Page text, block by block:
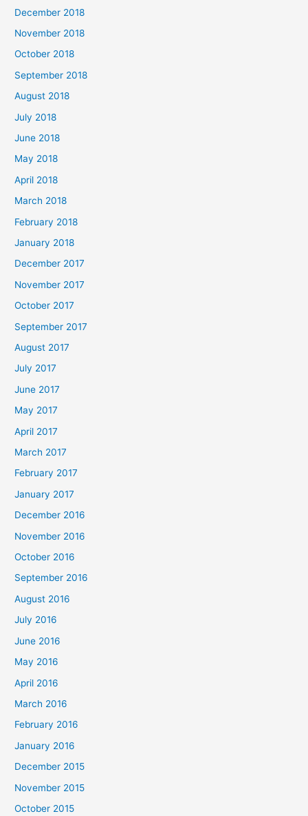
December 2018
November 2018
October 2018
September 2018
August 2018
July 2018
June 2018
May 2018
April 2018
March 2018
February 2018
January 2018
December 2017
November 2017
October 2017
September 2017
August 2017
July 2017
June 2017
May 2017
April 2017
March 2017
February 2017
January 2017
December 2016
November 2016
October 2016
September 2016
August 2016
July 2016
June 2016
May 2016
April 2016
March 2016
February 2016
January 2016
December 2015
November 2015
October 2015